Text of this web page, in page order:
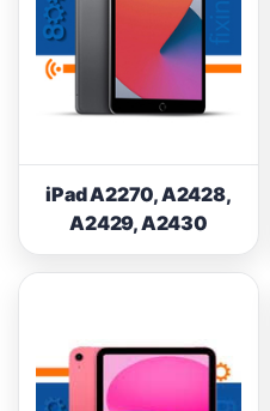
iPad A2270, A2428,
A2429, A2430